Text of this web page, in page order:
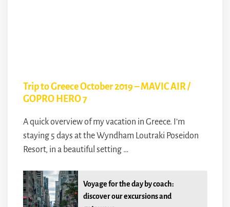
Trip to Greece October 2019 – MAVIC AIR /
GOPRO HERO 7
A quick overview of my vacation in Greece. I’m
staying 5 days at the Wyndham Loutraki Poseidon
Resort, in a beautiful setting …
Voyage for the day by coach:
discover our excursions and